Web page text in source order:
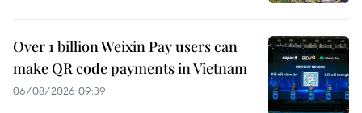
Over 1 billion Weixin Pay users can
make QR code payments in Vietnam
06/08/2026 09:39